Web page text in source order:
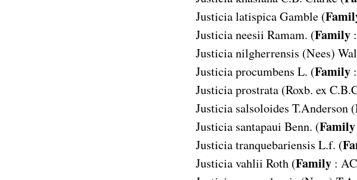
Justicia latispica Gamble (
Justicia neesii Ramam. (Family:
Justicia nilgherrensis (Nees)
Justicia procumbens L. (Family:
Justicia prostrata (Roxb. ex
Justicia salsoloides T.Anderson (
Justicia santapaui Benn. (Family
Justicia tranquebariensis L.f. (
Justicia vahlii Roth (Family: